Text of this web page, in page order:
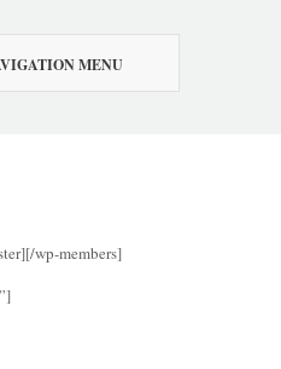
MENU
wp-members]